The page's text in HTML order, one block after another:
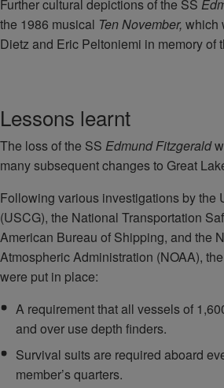
Further cultural depictions of the SS
the 1986 musical Ten November, which
Dietz and Eric Peltoniemi in memory of
Lessons learnt
The loss of the SS Edmund Fitzgerald
many subsequent changes to Great
Following various investigations by the
(USCG), the National Transportation
American Bureau of Shipping, and the
Atmospheric Administration (NOAA),
were put in place:
A requirement that all vessels of
and over use depth finders.
Survival suits are required aboard
member’s quarters.